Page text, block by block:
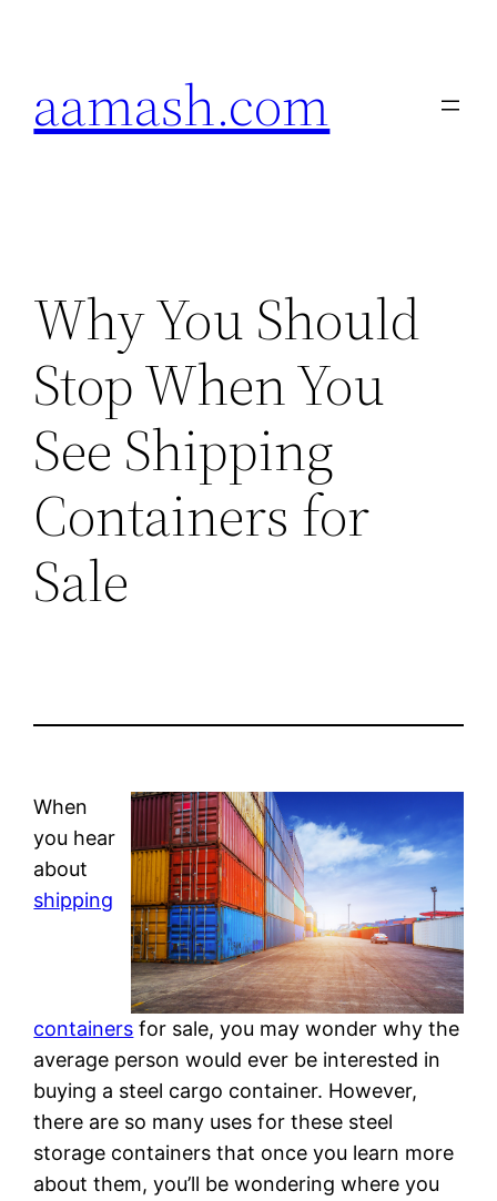
aamash.com
Why You Should
Stop When You
See Shipping
Containers for
Sale
When
you hear
about
shipping
containers for sale, you may wonder why the
average person would ever be interested in
buying a steel cargo container. However,
there are so many uses for these steel
storage containers that once you learn more
about them, you’ll be wondering where you